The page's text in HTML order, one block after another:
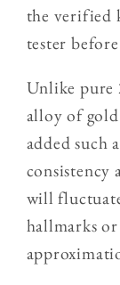
the verified
tester
Unlike pure
alloy of
added such
consistency
will
hallmarks